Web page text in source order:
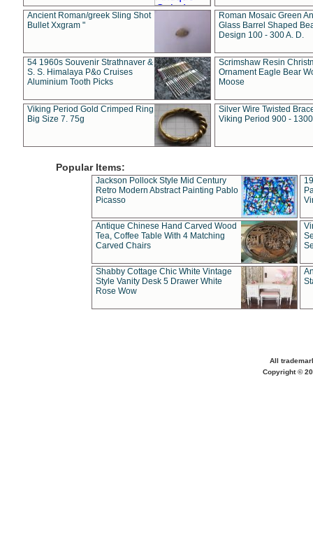
Ancient Roman/greek Sling Shot
Bullet Xxgram "
Roman Mosaic Green
Glass Barrel Shaped
Design 100 - 300 A. D.
54 1960s Souvenir Strathnaver &
S. S. Himalaya P&o Cruises
Aluminium Tooth Picks
Scrimshaw Resin
Ornament Eagle Bear
Moose
Viking Period Gold Crimped Ring
Big Size 7. 75g
Silver Wire Twisted
Viking Period 900 -
Popular Items:
Jackson Pollock Style Mid Century
Retro Modern Abstract Painting Pablo
Picasso
Antique Chinese Hand Carved Wood
Tea, Coffee Table With 4 Matching
Carved Chairs
Shabby Cottage Chic White Vintage
Style Vanity Desk 5 Drawer White
Rose Wow
All
Copyright ©